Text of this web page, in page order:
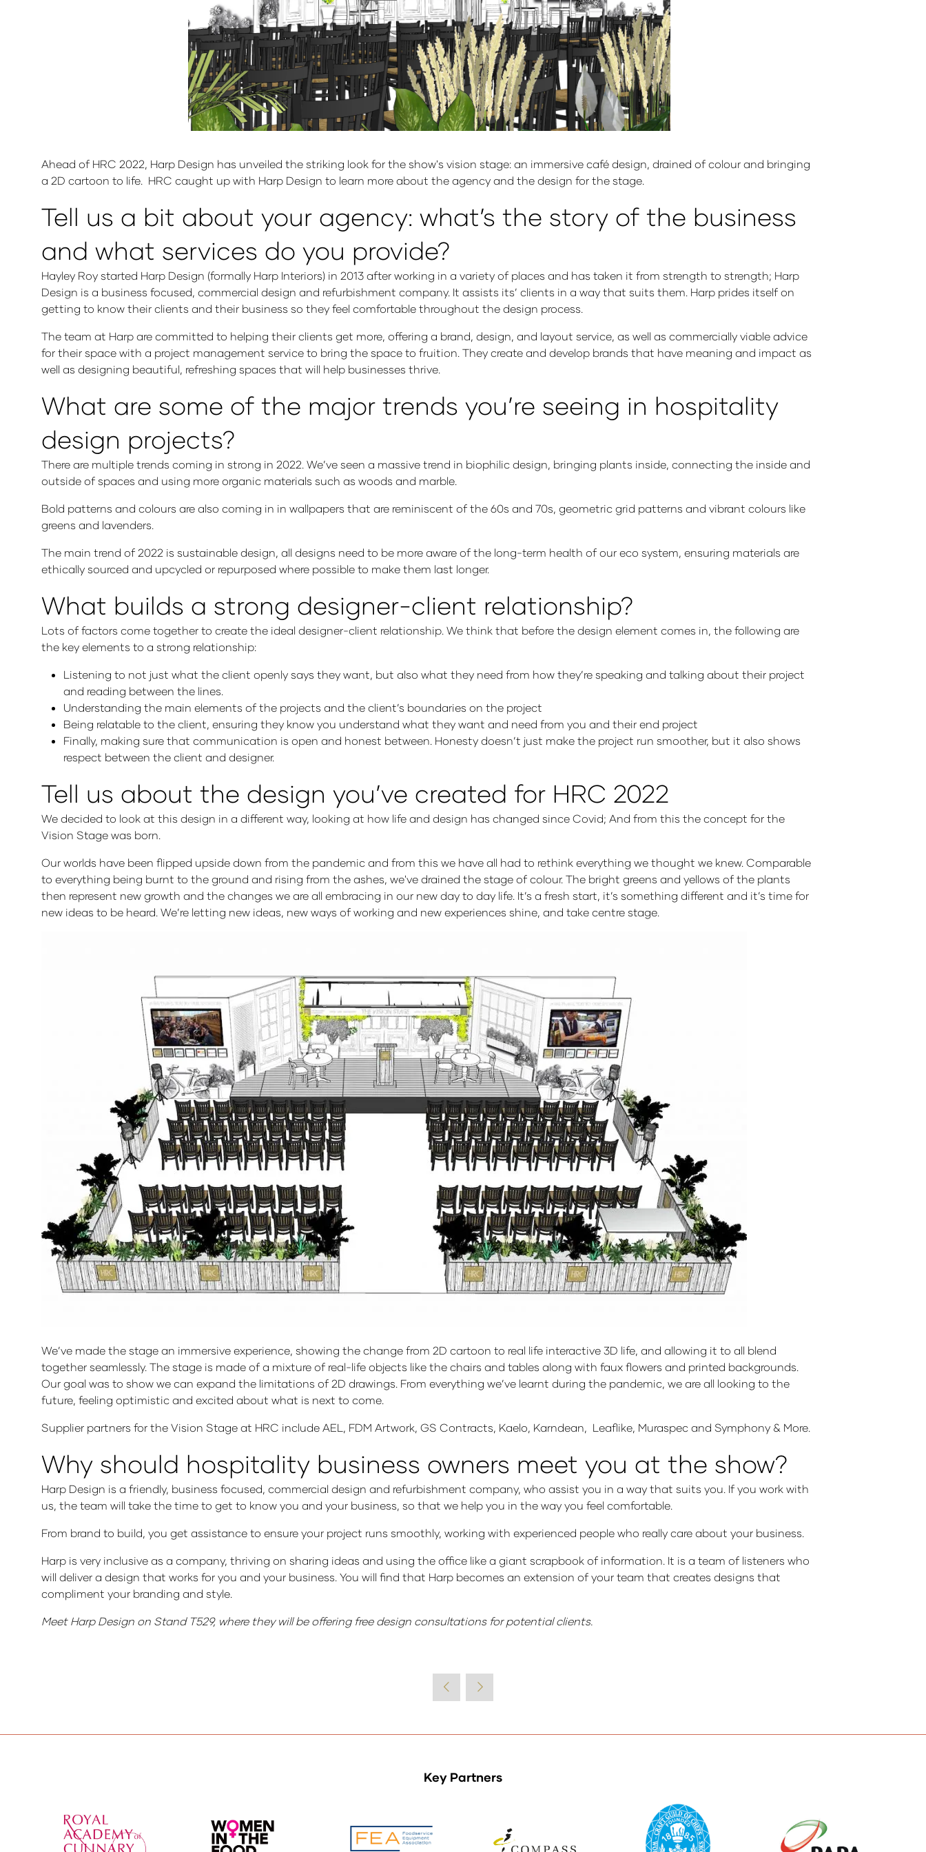
Ahead of HRC 2022, Harp Design has unveiled the striking look for the show's vision stage: an immersive café design, drained of colour and bringing
a 2D cartoon to life. HRC caught up with Harp Design to learn more about the agency and the design for the stage.
Tell us a bit about your agency: what’s the story of the business
and what services do you provide?
Hayley Roy started Harp Design (formally Harp Interiors) in 2013 after working in a variety of places and has taken it from strength to strength; Harp
Design is a business focused, commercial design and refurbishment company. It assists its’ clients in a way that suits them. Harp prides itself on
getting to know their clients and their business so they feel comfortable throughout the design process.
The team at Harp are committed to helping their clients get more, offering a brand, design, and layout service, as well as commercially viable advice
for their space with a project management service to bring the space to fruition. They create and develop brands that have meaning and impact as
well as designing beautiful, refreshing spaces that will help businesses thrive.
What are some of the major trends you’re seeing in hospitality
design projects?
There are multiple trends coming in strong in 2022. We’ve seen a massive trend in biophilic design, bringing plants inside, connecting the inside and
outside of spaces and using more organic materials such as woods and marble.
Bold patterns and colours are also coming in in wallpapers that are reminiscent of the 60s and 70s, geometric grid patterns and vibrant colours like
greens and lavenders.
The main trend of 2022 is sustainable design, all designs need to be more aware of the long-term health of our eco system, ensuring materials are
ethically sourced and upcycled or repurposed where possible to make them last longer.
What builds a strong designer-client relationship?
Lots of factors come together to create the ideal designer-client relationship. We think that before the design element comes in, the following are
the key elements to a strong relationship:
Listening to not just what the client openly says they want, but also what they need from how they’re speaking and talking about their project
and reading between the lines.
Understanding the main elements of the projects and the client’s boundaries on the project
Being relatable to the client, ensuring they know you understand what they want and need from you and their end project
Finally, making sure that communication is open and honest between. Honesty doesn’t just make the project run smoother, but it also shows
respect between the client and designer.
Tell us about the design you’ve created for HRC 2022
We decided to look at this design in a different way, looking at how life and design has changed since Covid; And from this the concept for the
Vision Stage was born.
Our worlds have been flipped upside down from the pandemic and from this we have all had to rethink everything we thought we knew. Comparable
to everything being burnt to the ground and rising from the ashes, we've drained the stage of colour. The bright greens and yellows of the plants
then represent new growth and the changes we are all embracing in our new day to day life. It’s a fresh start, it’s something different and it’s time for
new ideas to be heard. We’re letting new ideas, new ways of working and new experiences shine, and take centre stage.
We’ve made the stage an immersive experience, showing the change from 2D cartoon to real life interactive 3D life, and allowing it to all blend
together seamlessly. The stage is made of a mixture of real-life objects like the chairs and tables along with faux flowers and printed backgrounds.
Our goal was to show we can expand the limitations of 2D drawings. From everything we’ve learnt during the pandemic, we are all looking to the
future, feeling optimistic and excited about what is next to come.
Supplier partners for the Vision Stage at HRC include AEL, FDM Artwork, GS Contracts, Kaelo, Karndean, Leaflike, Muraspec and Symphony & More.
Why should hospitality business owners meet you at the show?
Harp Design is a friendly, business focused, commercial design and refurbishment company, who assist you in a way that suits you. If you work with
us, the team will take the time to get to know you and your business, so that we help you in the way you feel comfortable.
From brand to build, you get assistance to ensure your project runs smoothly, working with experienced people who really care about your business.
Harp is very inclusive as a company, thriving on sharing ideas and using the office like a giant scrapbook of information. It is a team of listeners who
will deliver a design that works for you and your business. You will find that Harp becomes an extension of your team that creates designs that
compliment your branding and style.
Meet Harp Design on Stand T529, where they will be offering free design consultations for potential clients.
Key Partners